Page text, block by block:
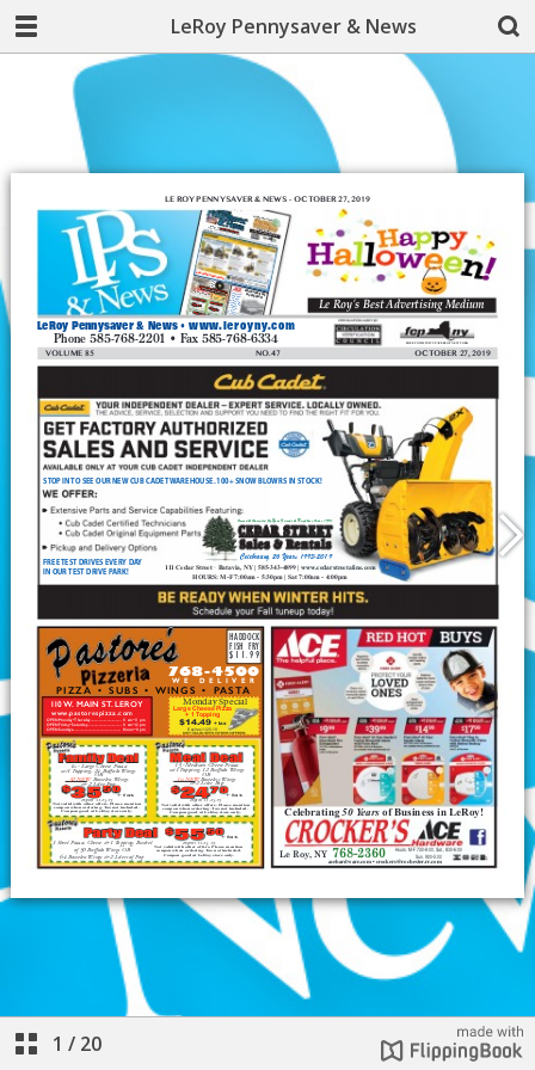
LeRoy Pennysaver & News
1 / 20